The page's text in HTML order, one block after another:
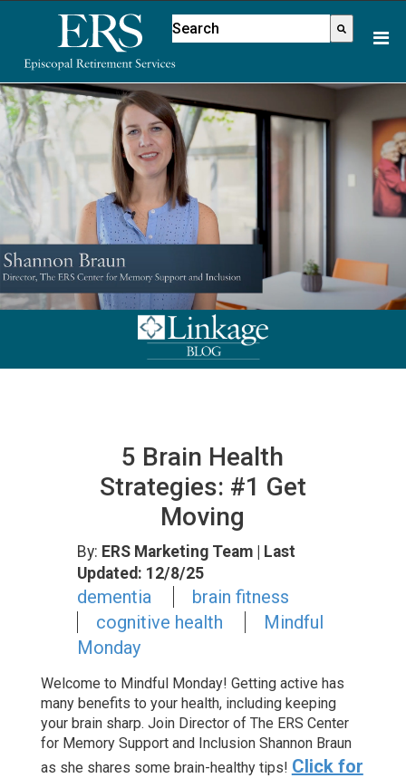
This
website
includes
an
accessibility
system.
This is a search field with an
There are no suggestions
5 Brain Health
Strategies: #1 Get
Moving
By: ERS Marketing Team | Last
Updated: 12/8/25
dementia
brain fitness
cognitive health
Mindful
Monday
Welcome to Mindful Monday! Getting active has
many benefits to your health, including keeping
your brain sharp. Join Director of The ERS Center
for Memory Support and Inclusion Shannon Braun
as she shares some brain-healthy tips! Click for